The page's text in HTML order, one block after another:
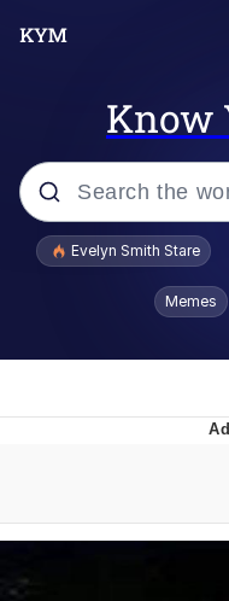
Know
Popular searches
Memes
He Was
Boiling
Evelyn Smith Stare
Memes